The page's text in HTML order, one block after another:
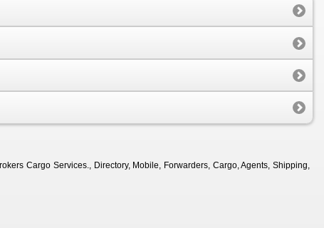
Cargo Services., Directory, Mobile, Forwarders, Cargo, Agents, Shipping,